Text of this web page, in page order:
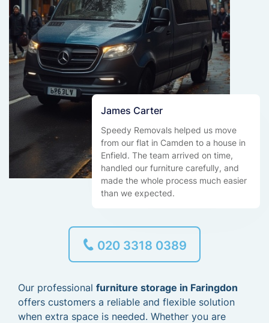
James Carter
Speedy Removals helped us move
from our flat in Camden to a house in
Enfield. The team arrived on time,
handled our furniture carefully, and
made the whole process much easier
than we expected.
020 3318 0389
Our professional furniture storage in Faringdon
offers customers a reliable and flexible solution
when extra space is needed. Whether you are